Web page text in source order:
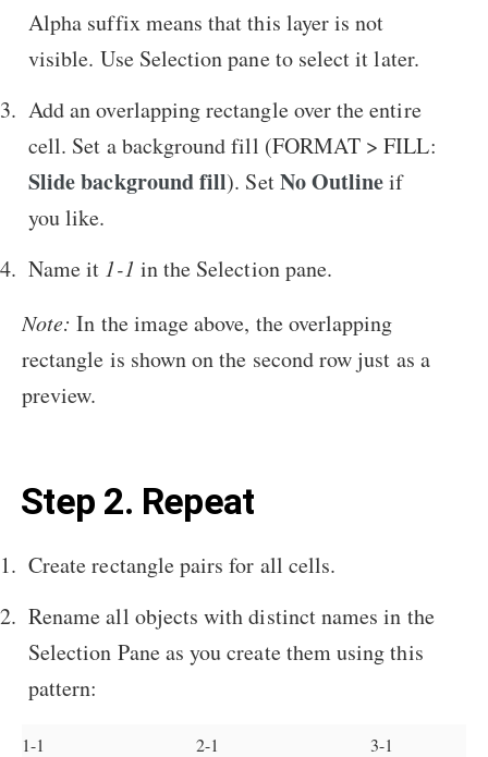
Alpha suffix means that this layer is not
visible. Use Selection pane to select it later.
Add an overlapping rectangle over the entire
cell. Set a background fill (FORMAT > FILL:
Slide background fill). SetNo Outlineif
you like.
Name it 1-1 in the Selection pane.
Note: In the image above, the overlapping
rectangle is shown on the second row just as a
preview.
Step 2. Repeat
Create rectangle pairs for all cells.
Rename all objects with distinct names in the
Selection Pane as you create them using this
pattern:
1-1 2-1 3-1